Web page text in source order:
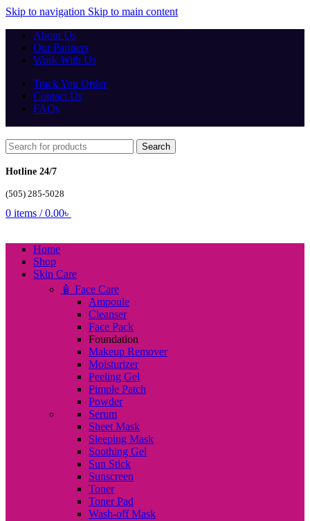
Skip to navigation Skip to main content
About Us
Our Partners
Work With Us
Track You Order
Contact Us
FAQs
Search
Hotline 24/7
(505) 285-5028
0 items / 0.00৳
Home
Shop
Skin Care
🧴 Face Care
Ampoule
Cleanser
Face Pack
Foundation
Makeup Remover
Moisturizer
Peeling Gel
Pimple Patch
Powder
Serum
Sheet Mask
Sleeping Mask
Soothing Gel
Sun Stick
Sunscreen
Toner
Toner Pad
Wash-off Mask